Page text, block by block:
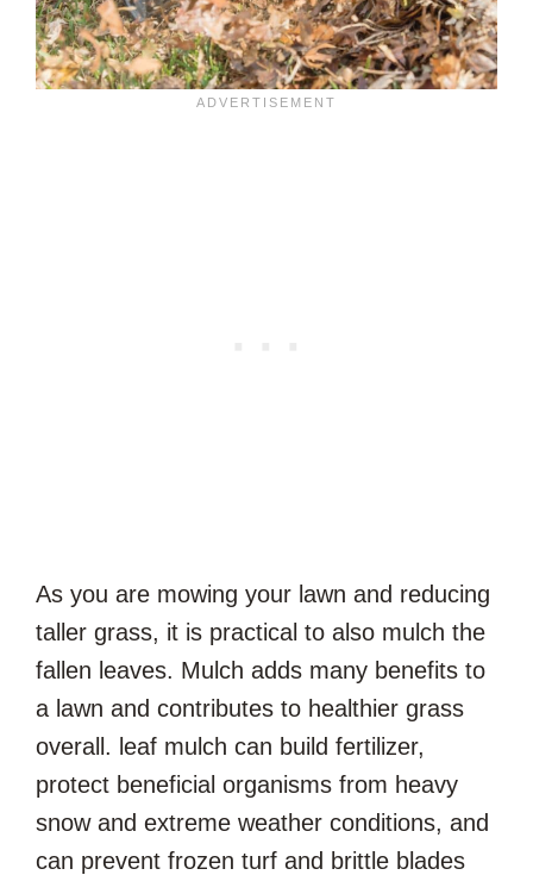
As you are mowing your lawn and reducing
taller grass, it is practical to also mulch the
fallen leaves. Mulch adds many benefits to
a lawn and contributes to healthier grass
overall. leaf mulch can build fertilizer,
protect beneficial organisms from heavy
snow and extreme weather conditions, and
can prevent frozen turf and brittle blades